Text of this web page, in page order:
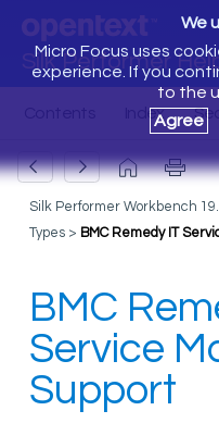
Silk Performer
We
Micro Focus uses
experience. If you
to the
Agree